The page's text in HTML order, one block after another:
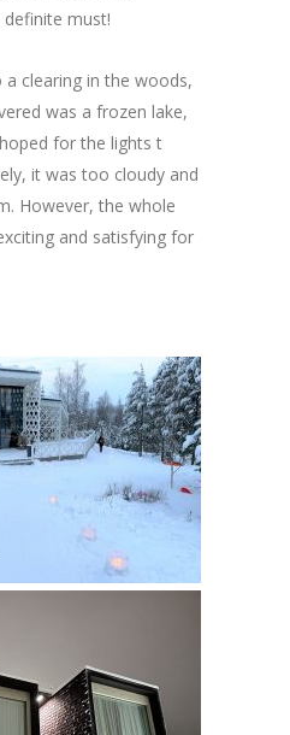
must!
clearing in the woods,
was a frozen lake,
for the lights t
it was too cloudy and
However, the whole
and satisfying for